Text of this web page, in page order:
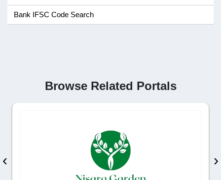
Bank IFSC Code Search
Browse Related Portals
‹ ›